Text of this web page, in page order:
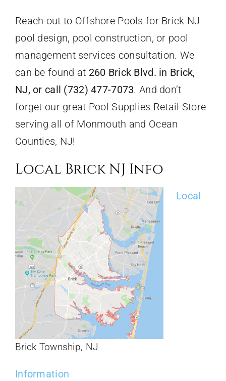
Reach out to Offshore Pools for Brick NJ
pool design, pool construction, or pool
management services consultation. We
can be found at 260 Brick Blvd. in Brick,
NJ, or call (732) 477-7073. And don’t
forget our great Pool Supplies Retail Store
serving all of Monmouth and Ocean
Counties, NJ!
Local Brick NJ Info
Brick Township, NJ
Local
Information